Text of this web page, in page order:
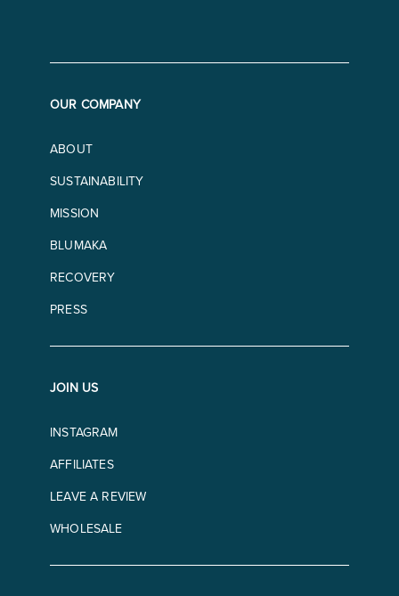
OUR COMPANY
ABOUT
SUSTAINABILITY
MISSION
BLUMAKA
RECOVERY
PRESS
JOIN US
INSTAGRAM
AFFILIATES
LEAVE A REVIEW
WHOLESALE